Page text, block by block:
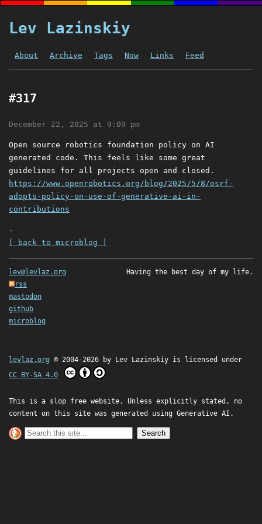
Lev Lazinskiy
About Archive Tags Now Links Feed
#317
December 22, 2025 at 9:09 pm
Open source robotics foundation policy on AI
generated code. This feels like some great
guidelines for all projects open and closed.
https://www.openrobotics.org/blog/2025/5/8/osrf-
adopts-policy-on-use-of-generative-ai-in-
contributions
-
[ back to microblog ]
lev@levlaz.org
rss
mastodon
github
microblog
Having the best day of my life.
levlaz.org © 2004-2026 by Lev Lazinskiy is licensed under
CC BY-SA 4.0
This is a slop free website. Unless explicitly stated, no
content on this site was generated using Generative AI.
Search